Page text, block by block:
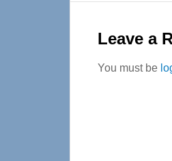
Leave a
You must be